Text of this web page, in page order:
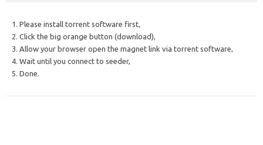
1. Please install torrent software first,
2. Click the big orange button (download),
3. Allow your browser open the magnet link via torrent software,
4. Wait until you connect to seeder,
5. Done.